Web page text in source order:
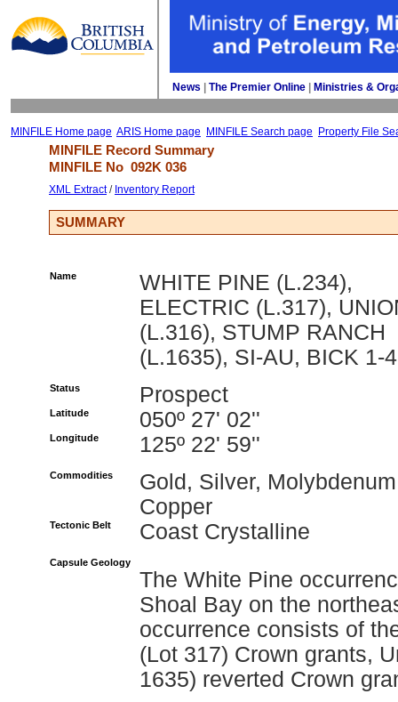
News The Premier Online Ministries &
MINFILE Home page ARIS Home page MINFILE Search page Property File
MINFILE Record Summary
MINFILE No 092K 036
XML Extract/ Inventory Report
SUMMARY
Name
WHITE PINE (L.234),
ELECTRIC (L.317),
(L.316), STUMP RANCH
(L.1635), SI-AU, BICK 1-4
Status Prospect
Latitude 050º 27' 02''
Longitude 125º 22' 59''
Commodities
Gold, Silver,
Copper
Tectonic Belt Coast Crystalline
Capsule Geology
The White Pine
Shoal Bay on the
occurrence consists of
(Lot 317) Crown grants,
1635) reverted Crown